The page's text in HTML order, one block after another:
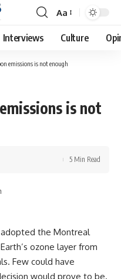
Font
Resizer
Aa
Interviews Culture
emissions is not enough
is not
5 Min Read
the Montreal
ozone layer from
Few could have
would prove to be.